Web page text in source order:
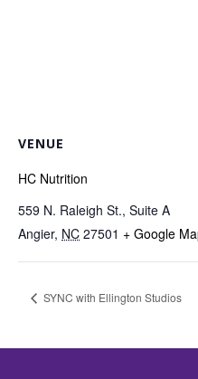
VENUE
HC Nutrition
559 N. Raleigh St., Suite A
Angier, NC 27501 + Google
SYNC with Ellington Studios